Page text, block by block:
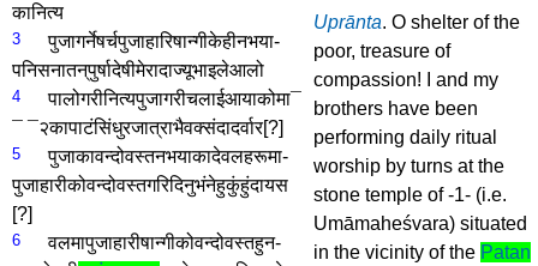
का­नित्य­
3
पुजा­गर्ने­षर्च­पुजाहारि­षान्गी­केही­नभया­
पनि­सनातन्­पुर्षादेषी­मेरा­दाज्यूभाइले­आलो
4
पालो­गरी­नित्य­पुजा­गरी­चलाई­आयाकोमा­¯
¯ ¯२­का­पाटं­सिंधुर­जात्रा­भैवक्संदा­दर्वार[?]
5
पुजाका­वन्दोवस्त­नभयाका­देवलहरूमा­
पुजाहारीको­वन्दोवस्त­गरिदिनु­भंने­हुकुं­हुंदा­यस­
[?]
6
वलमा­पुजाहारी­षान्गीको­वन्दोवस्त­हुन­
Uprānta. O shelter of the
poor, treasure of
compassion! I and my
brothers have been
performing daily ritual
worship by turns at the
stone temple of -1- (i.e.
Umāmaheśvara) situated
in the vicinity of the Patan